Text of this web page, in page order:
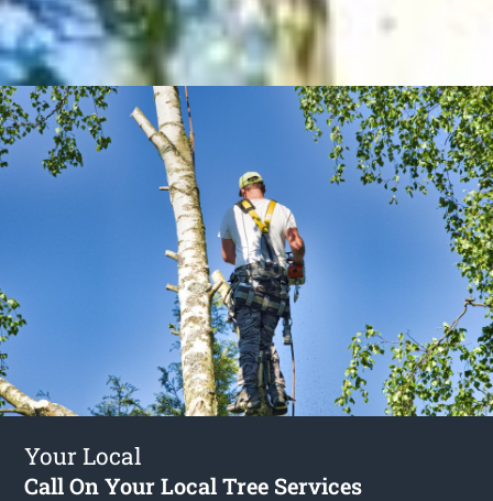
Your Local
Call On Your Local Tree Services